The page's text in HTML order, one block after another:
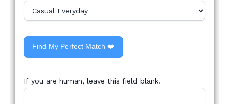
Find My Perfect Match ❤️
If you are human, leave this field blank.